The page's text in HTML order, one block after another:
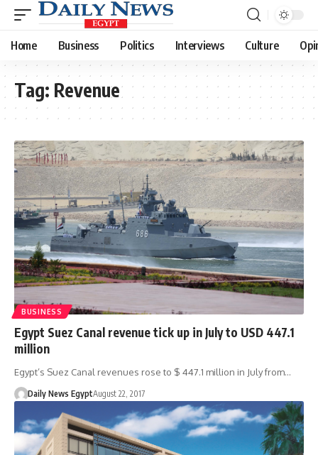
Home Business Politics Interviews Culture
Tag: Revenue
BUSINESS
Egypt Suez Canal revenue tick up in July to USD 447.1
million
Egypt’s Suez Canal revenues rose to $ 447.1 million in July from…
Daily News EgyptAugust 22, 2017